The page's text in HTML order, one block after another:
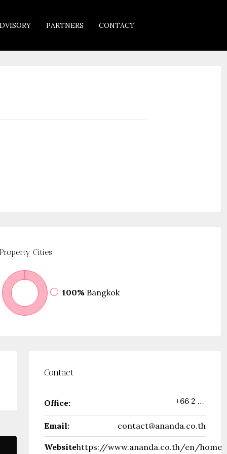
PARTNERS CONTACT
PropertyCities
100% Bangkok
Contact
Office: +66 2 316 2222
Email: contact@ananda.co.th
Websitehttps://www.ananda.co.th/en/home